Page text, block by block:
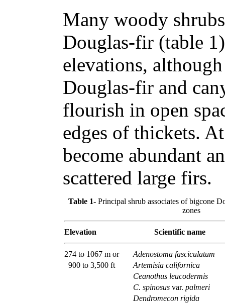
Many woody
Douglas-fir (table
elevations,
Douglas-fir and
flourish in open
edges of thickets.
become abundant
scattered large firs.
Table 1-Principal shrub associates of bigcone
zones
Elevation Scientific name
274 to 1067 m or
Adenostoma fasciculatum
900 to 3,500 ft
Artemisia californica
Ceanothus leucodermis
C. spinosus var. palmeri
Dendromecon rigida